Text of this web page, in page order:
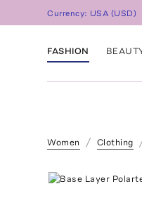
Currency: USA (USD)
FASHION
Women Clothing